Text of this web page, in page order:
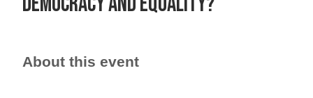
About this event